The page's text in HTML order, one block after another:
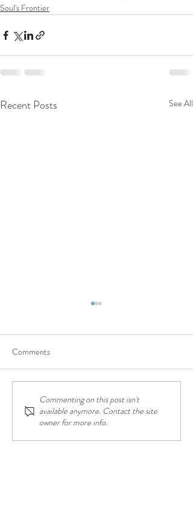
Soul's Frontier
Recent Posts See All
Having the Power of School
Choice
Comments
Commenting on this post isn't
available anymore. Contact the site
owner for more info.